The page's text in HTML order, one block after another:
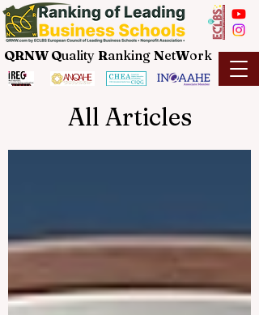
QRNW Quality Ranking NetWork
All Articles